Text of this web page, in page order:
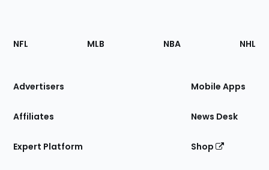
Footer
Sections
Site
NFL MLB NBA NHL
Advertisers
Affiliates
Expert Platform
Mobile Apps
News Desk
Shop